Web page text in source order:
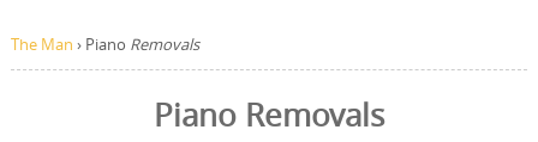
The Man › Piano Removals
Piano Removals